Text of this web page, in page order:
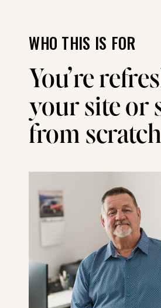
WHO THIS IS FOR
You’re
your site or
from scratch